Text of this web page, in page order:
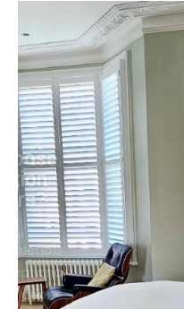
Why Choose
Plantation
Shutters?
Premium materials
provide exceptional
sound insulation